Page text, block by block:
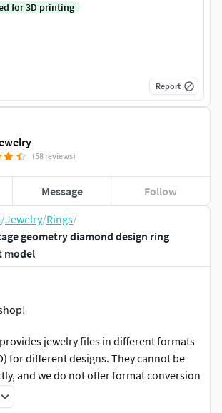
/Jewelry/Rings/
geometry diamond design ring
model
jewelry files in different formats
for different designs. They cannot be
and we do not offer format conversion
make sure that the file format is suitable
used spray before purchasing. No
(58 reviews)
Message Follow
for 3D printing
Report